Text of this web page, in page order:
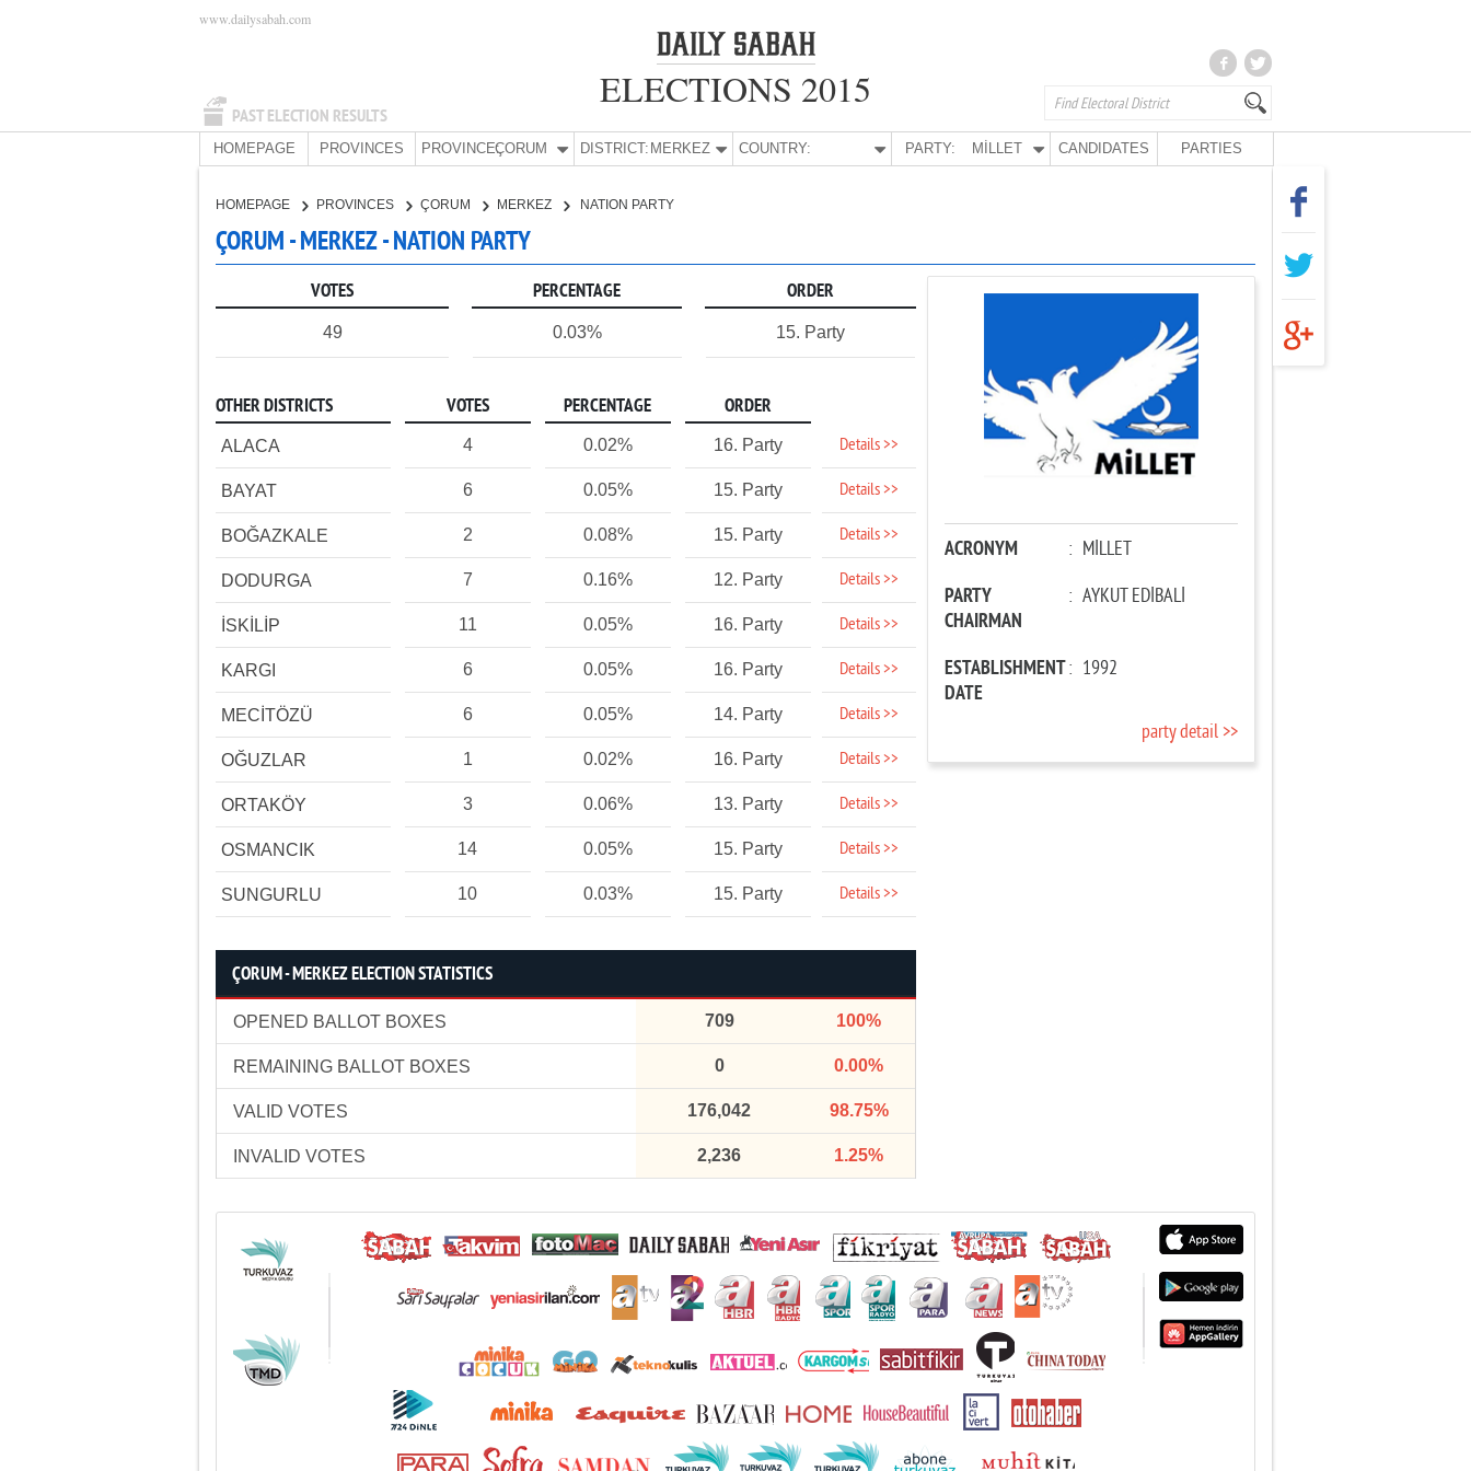
PAST ELECTION RESULTS
www.dailysabah.com
ELECTIONS 2015
HOMEPAGE PROVINCES PROVINCE:ÇORUM DISTRICT: MERKEZ COUNTRY: PARTY: MİLLET CANDIDATES PARTIES
HOMEPAGE PROVINCES ÇORUM MERKEZ NATION PARTY
ÇORUM - MERKEZ - NATION PARTY
VOTES PERCENTAGE ORDER
49 0.03% 15. Party
OTHER DISTRICTS VOTES PERCENTAGE ORDER
ALACA 4 0.02% 16. Party Details >>
BAYAT 6 0.05% 15. Party Details >>
BOĞAZKALE 2 0.08% 15. Party Details >>
DODURGA 7 0.16% 12. Party Details >>
İSKİLİP 11 0.05% 16. Party Details >>
KARGI 6 0.05% 16. Party Details >>
MECİTÖZÜ 6 0.05% 14. Party Details >>
OĞUZLAR 1 0.02% 16. Party Details >>
ORTAKÖY 3 0.06% 13. Party Details >>
OSMANCIK 14 0.05% 15. Party Details >>
SUNGURLU 10 0.03% 15. Party Details >>
ÇORUM - MERKEZ ELECTION STATISTICS
OPENED BALLOT BOXES 709 100%
REMAINING BALLOT BOXES 0 0.00%
VALID VOTES 176,042 98.75%
INVALID VOTES 2,236 1.25%
ACRONYM : MİLLET
PARTY
CHAIRMAN
: AYKUT EDİBALİ
ESTABLISHMENT
DATE
: 1992
party detail >>